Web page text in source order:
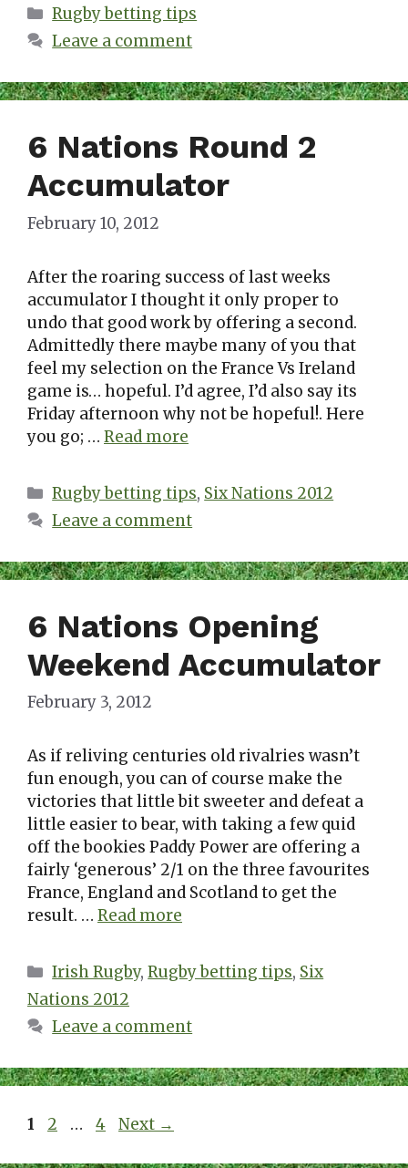
Categories
Rugby betting tips
Leave a comment
6 Nations Round 2
Accumulator
February 10, 2012
After the roaring success of last weeks
accumulator I thought it only proper to
undo that good work by offering a second.
Admittedly there maybe many of you that
feel my selection on the France Vs Ireland
game is… hopeful. I’d agree, I’d also say its
Friday afternoon why not be hopeful!. Here
you go; … Read more
Categories
Rugby betting tips, Six Nations 2012
Leave a comment
6 Nations Opening
Weekend Accumulator
February 3, 2012
As if reliving centuries old rivalries wasn’t
fun enough, you can of course make the
victories that little bit sweeter and defeat a
little easier to bear, with taking a few quid
off the bookies Paddy Power are offering a
fairly ‘generous’ 2/1 on the three favourites
France, England and Scotland to get the
result. … Read more
Categories
Irish Rugby,Rugby betting tips, Six
Nations 2012
Leave a comment
Page
1 Page
2 … Page
4 Next →